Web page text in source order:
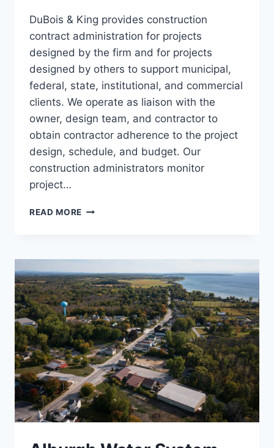
DuBois & King provides construction
contract administration for projects
designed by the firm and for projects
designed by others to support municipal,
federal, state, institutional, and commercial
clients. We operate as liaison with the
owner, design team, and contractor to
obtain contractor adherence to the project
design, schedule, and budget. Our
construction administrators monitor
project…
READ MORE CONSTRUCTION